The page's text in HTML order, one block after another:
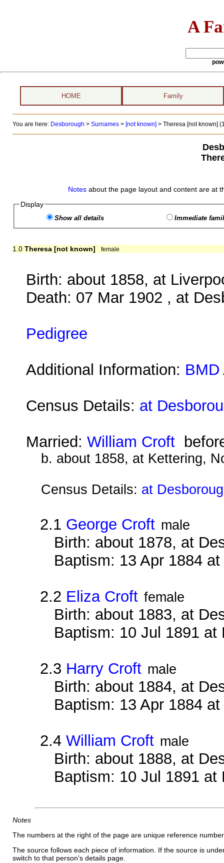
A
HOME Family
You are here: Desborough > Surnames> [not known] > Theresa [not known]
Notes about the page layout and content are at
Display
Show all details Immediate
1.0 Theresa [not known] female
Birth: about 1858, at
Death: 07 Mar 1902 , at
Pedigree
Additional Information: BMD
Census Details: at
Married:William Croft
b. about 1858, at Kettering,
Census Details: at
2.1 George Croft male
Birth: about 1878, at
Baptism: 13 Apr 1884
2.2 Eliza Croft female
Birth: about 1883, at
Baptism: 10 Jul 1891 at
2.3 Harry Croft male
Birth: about 1884, at
Baptism: 13 Apr 1884
2.4William Croft male
Birth: about 1888, at
Baptism: 10 Jul 1891 at
Notes
The numbers at the right of the page are unique reference
The source follows each piece of information. If the source is
switch to that person's details page.